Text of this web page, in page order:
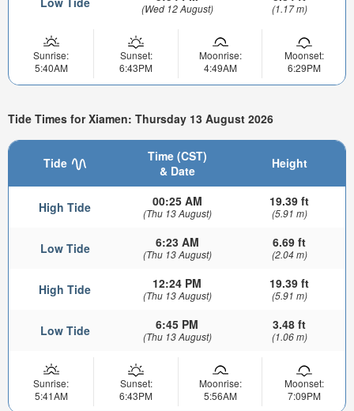
(Wed 12 August) (1.17 m)
Sunrise:
5:40AM
Sunset:
6:43PM
Moonrise:
4:49AM
Moonset:
6:29PM
Tide Times for Xiamen: Thursday 13 August 2026
Tide
Time (CST)
& Date
Height
High Tide 00:25 AM
(Thu 13 August)
19.39 ft
(5.91 m)
Low Tide 6:23 AM
(Thu 13 August)
6.69 ft
(2.04 m)
High Tide 12:24 PM
(Thu 13 August)
19.39 ft
(5.91 m)
Low Tide 6:45 PM
(Thu 13 August)
3.48 ft
(1.06 m)
Sunrise:
5:41AM
Sunset:
6:43PM
Moonrise:
5:56AM
Moonset:
7:09PM